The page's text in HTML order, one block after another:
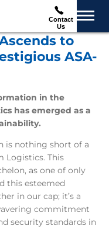
Contact
Us
to
ASA-
in the
has emerged as a
is nothing short of a
Logistics. This
as one of only
this esteemed
in our cap; it’s a
commitment
security standards in